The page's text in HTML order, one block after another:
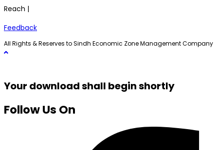
Reach |
Feedback
All Rights & Reserves to Sindh Economic Zone Management Company
Your download shall begin shortly
Follow Us On